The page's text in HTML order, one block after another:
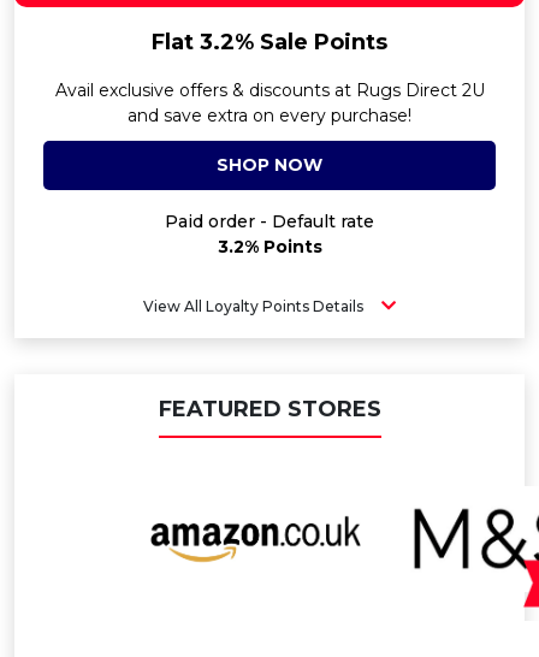
Flat 3.2% Sale Points
Avail exclusive offers & discounts at Rugs Direct 2U
and save extra on every purchase!
SHOP NOW
Paid order - Default rate
3.2% Points
View All Loyalty Points Details
FEATURED STORES